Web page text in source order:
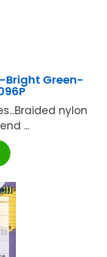
Bright Green-
nylon
...